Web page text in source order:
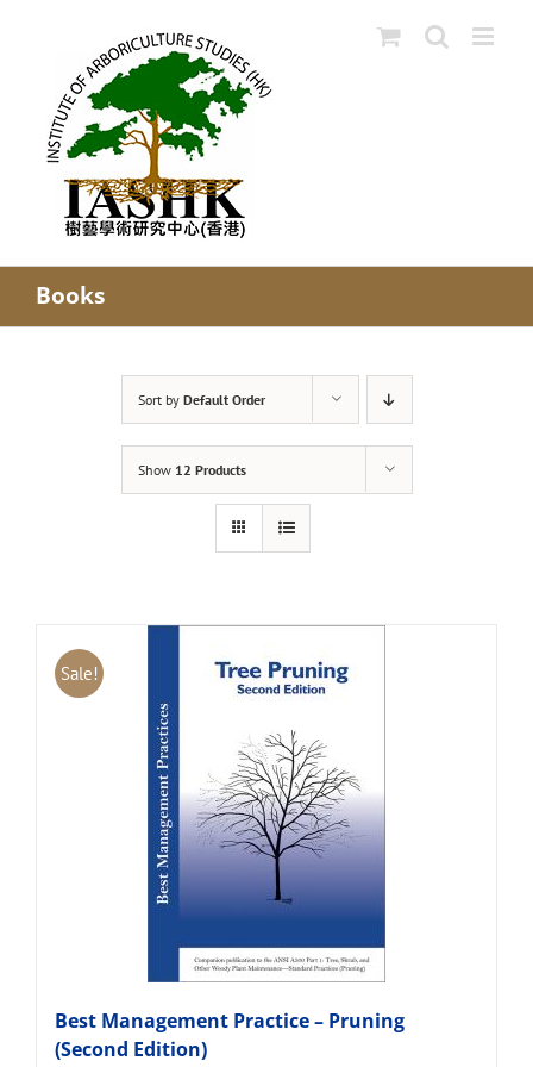
Books
Sort by Default Order
Show 12 Products
Sale!
Best Management Practice – Pruning
(Second Edition)